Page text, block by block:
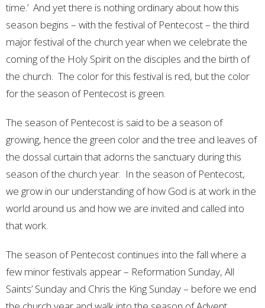
time.’ And yet there is nothing ordinary about how this
season begins – with the festival of Pentecost – the third
major festival of the church year when we celebrate the
coming of the Holy Spirit on the disciples and the birth of
the church. The color for this festival is red, but the color
for the season of Pentecost is green.
The season of Pentecost is said to be a season of
growing, hence the green color and the tree and leaves of
the dossal curtain that adorns the sanctuary during this
season of the church year. In the season of Pentecost,
we grow in our understanding of how God is at work in the
world around us and how we are invited and called into
that work.
The season of Pentecost continues into the fall where a
few minor festivals appear – Reformation Sunday, All
Saints’ Sunday and Chris the King Sunday – before we end